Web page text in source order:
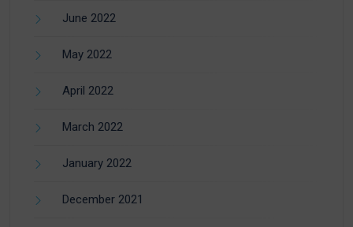
June 2022
May 2022
April 2022
March 2022
January 2022
December 2021